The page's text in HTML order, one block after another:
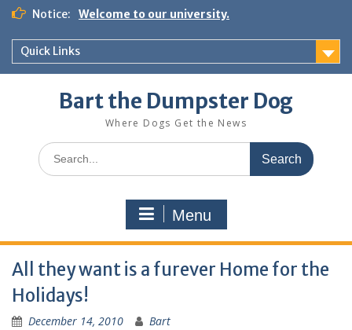
Notice: Welcome to our university.
Quick Links
Bart the Dumpster Dog
Where Dogs Get the News
Menu
All they want is a furever Home for the
Holidays!
December 14, 2010 Bart